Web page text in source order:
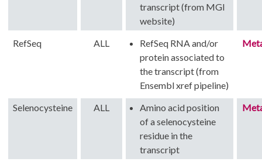
transcript (from MGI
website)
RefSeq ALL
RefSeq RNA and/or
protein associated to
the transcript (from
Ensembl xref pipeline)
Selenocysteine ALL
Amino acid position
of a selenocysteine
residue in the
transcript